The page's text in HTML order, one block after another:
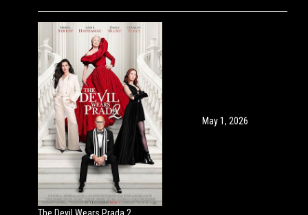
The Devil Wears Prada 2
May 1, 2026